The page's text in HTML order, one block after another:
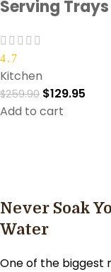
Serving Trays
4.7
Kitchen
$259.90 $129.95
Add to cart
Never Soak
Water
One of the biggest